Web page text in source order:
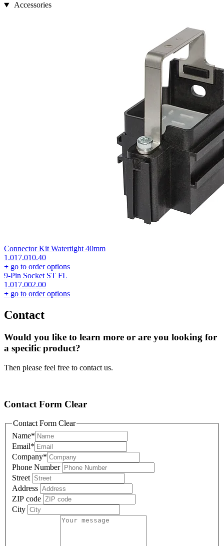
Accessories
Connector Kit Watertight 40mm
1.017.010.40
+ go to order options
9-Pin Socket ST FL
1.017.002.00
+ go to order options
Contact
Would you like to learn more or are you looking for
a specific product?
Then please feel free to contact us.
Contact Form Clear
Contact Form Clear
Name*
Email*
Company*
Phone Number
Street
Address
ZIP code
City